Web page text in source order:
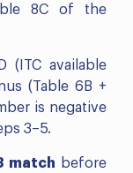
8C of the
(ITC available
(Table 6B +
is negative
3–5.
match before